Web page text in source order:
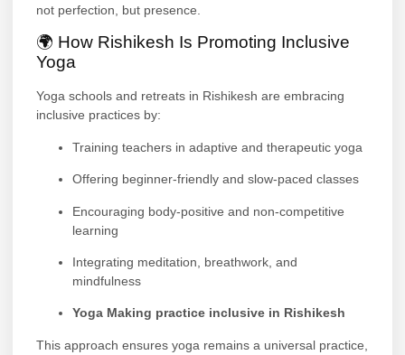
not perfection, but presence.
🌍 How Rishikesh Is Promoting Inclusive
Yoga
Yoga schools and retreats in Rishikesh are embracing
inclusive practices by:
Training teachers in adaptive and therapeutic yoga
Offering beginner-friendly and slow-paced classes
Encouraging body-positive and non-competitive
learning
Integrating meditation, breathwork, and
mindfulness
Yoga Making practice inclusive in Rishikesh
This approach ensures yoga remains a universal practice,